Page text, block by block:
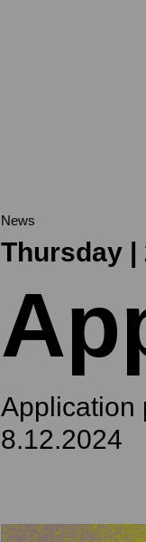
News
Thursday |
Application
8.12.2024